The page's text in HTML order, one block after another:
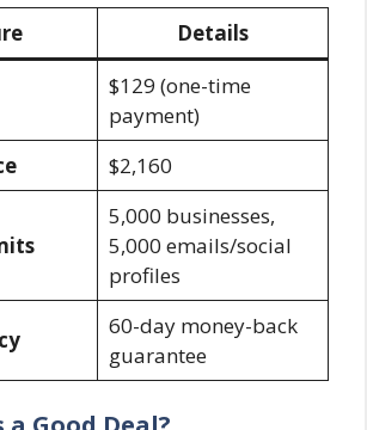
Details
$129 (one-time
payment)
$2,160
5,000 businesses,
5,000 emails/social
profiles
60-day money-back
guarantee